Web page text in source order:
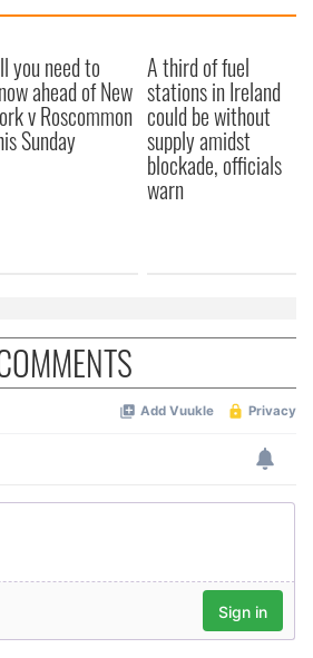
about your use of our site with
information that you’ve
they’ve collected from your use
you need to
ahead of New
v Roscommon
Sunday
A third of fuel
stations in Ireland
could be without
supply amidst
blockade, officials
warn